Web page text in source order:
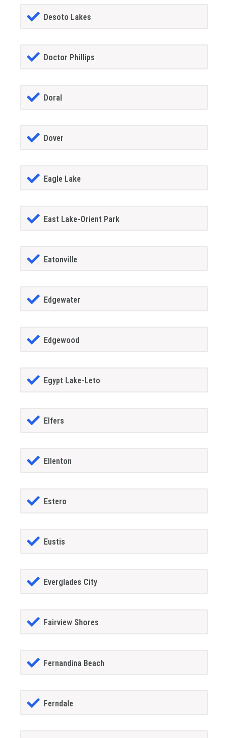
Desoto Lakes
Doctor Phillips
Doral
Dover
Eagle Lake
East Lake-Orient Park
Eatonville
Edgewater
Edgewood
Egypt Lake-Leto
Elfers
Ellenton
Estero
Eustis
Everglades City
Fairview Shores
Fernandina Beach
Ferndale